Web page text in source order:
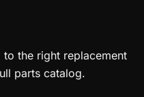
the right replacement
parts catalog.